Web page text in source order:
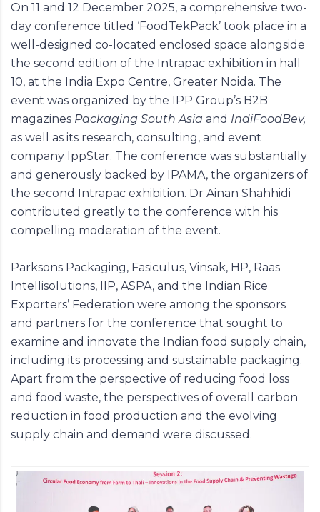
On 11 and 12 December 2025, a comprehensive two-
day conference titled ‘FoodTekPack’ took place in a
well-designed co-located enclosed space alongside
the second edition of the Intrapac exhibition in hall
10, at the India Expo Centre, Greater Noida. The
event was organized by the IPP Group’s B2B
magazines Packaging South Asia and IndiFoodBev,
as well as its research, consulting, and event
company IppStar. The conference was substantially
and generously backed by IPAMA, the organizers of
the second Intrapac exhibition. Dr Ainan Shahhidi
contributed greatly to the conference with his
compelling moderation of the event.
Parksons Packaging, Fasiculus, Vinsak, HP, Raas
Intellisolutions, IIP, ASPA, and the Indian Rice
Exporters’ Federation were among the sponsors
and partners for the conference that sought to
examine and innovate the Indian food supply chain,
including its processing and sustainable packaging.
Apart from the perspective of reducing food loss
and food waste, the perspectives of overall carbon
reduction in food production and the evolving
supply chain and demand were discussed.